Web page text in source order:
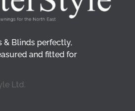
& Blinds perfectly,
and fitted for
Ltd.